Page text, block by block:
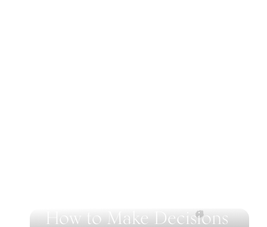
How to Make Decisions